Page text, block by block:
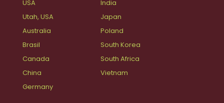
USA
India
Utah, USA
Japan
Australia
Poland
Brasil
South Korea
Canada
South Africa
China
Vietnam
Germany